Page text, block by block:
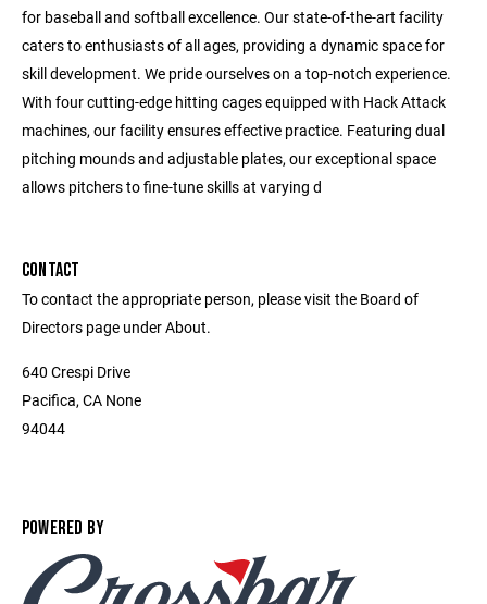
for baseball and softball excellence. Our state-of-the-art facility
caters to enthusiasts of all ages, providing a dynamic space for
skill development. We pride ourselves on a top-notch experience.
With four cutting-edge hitting cages equipped with Hack Attack
machines, our facility ensures effective practice. Featuring dual
pitching mounds and adjustable plates, our exceptional space
allows pitchers to fine-tune skills at varying d
CONTACT
To contact the appropriate person, please visit the Board of
Directors page under About.
640 Crespi Drive
Pacifica, CA None
94044
POWERED BY